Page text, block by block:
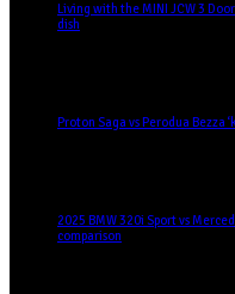
Living with the MINI JCW 3
dish
Proton Saga vs Perodua Bezza
2025 BMW 320i Sport vs
comparison